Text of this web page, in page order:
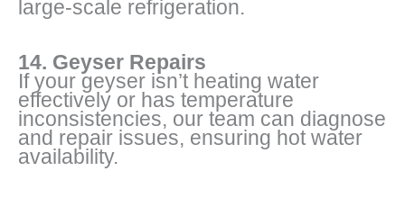
large-scale refrigeration.
14. Geyser Repairs
If your geyser isn’t heating water
effectively or has temperature
inconsistencies, our team can diagnose
and repair issues, ensuring hot water
availability.